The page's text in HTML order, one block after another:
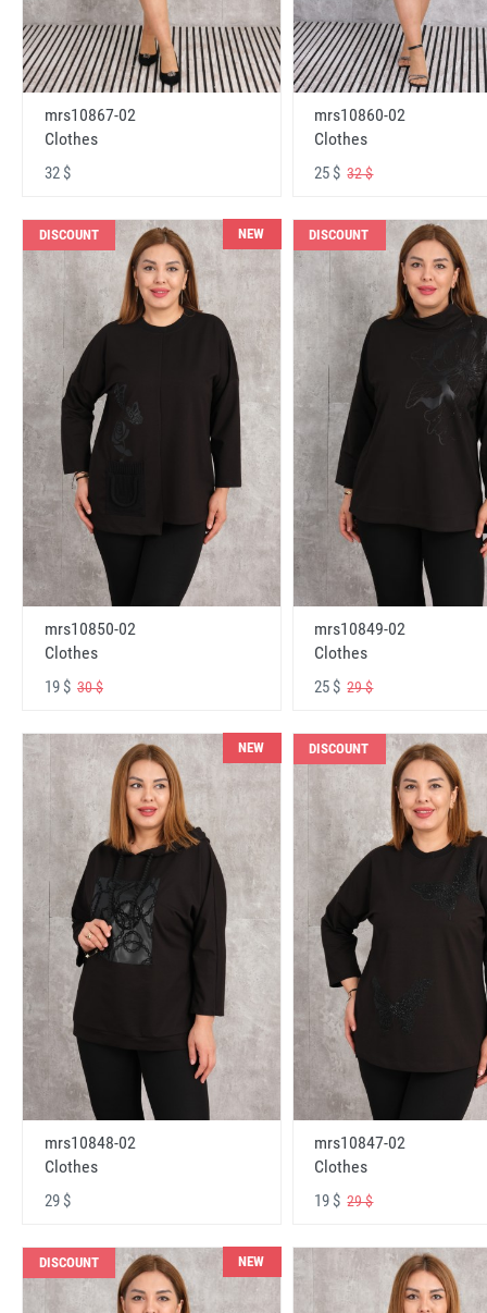
mrs10867-02
Clothes
32 $
mrs10860-02
Clothes
25 $32 $
DISCOUNT NEW
mrs10850-02
Clothes
19 $ 30 $
DISCOUNT
mrs10849-02
Clothes
25 $29 $
NEW
mrs10848-02
Clothes
29 $
DISCOUNT
mrs10847-02
Clothes
19 $29 $
DISCOUNT NEW